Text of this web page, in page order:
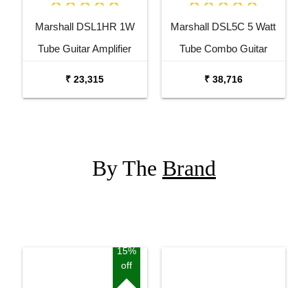
Marshall DSL1HR 1W
Tube Guitar Amplifier
₹ 23,315
Marshall DSL5C 5 Watt
Tube Combo Guitar
₹ 38,716
By The Brand
15%
off